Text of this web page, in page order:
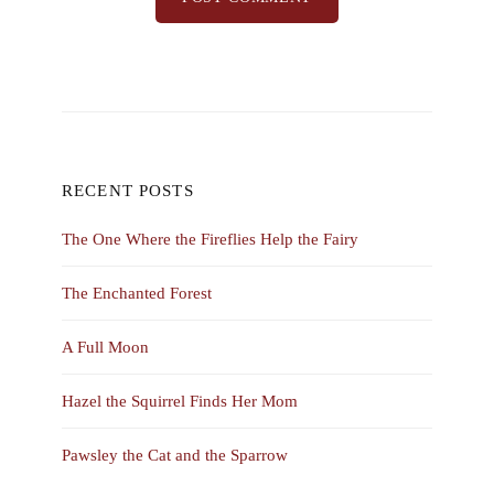
RECENT POSTS
The One Where the Fireflies Help the Fairy
The Enchanted Forest
A Full Moon
Hazel the Squirrel Finds Her Mom
Pawsley the Cat and the Sparrow